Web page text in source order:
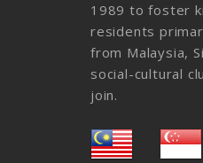
1989 to foster
residents
from Malaysia,
social-cultural
join.